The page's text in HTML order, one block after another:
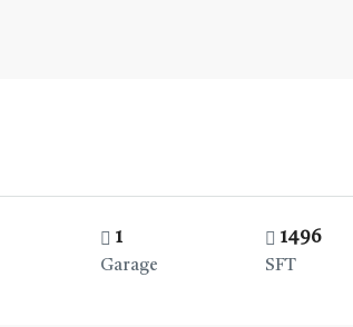
1
Garage
1496
SFT